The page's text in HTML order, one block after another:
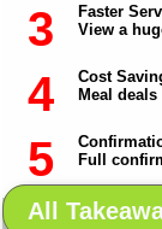
3
Faster
View a
4
Cost
Meal
5
Full
All